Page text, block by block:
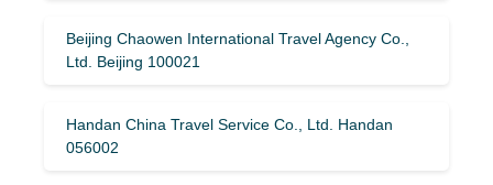
Beijing Chaowen International Travel Agency Co.,
Ltd. Beijing 100021
Handan China Travel Service Co., Ltd. Handan
056002